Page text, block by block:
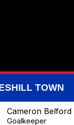
TOWN
Cameron Belford
Goalkeeper